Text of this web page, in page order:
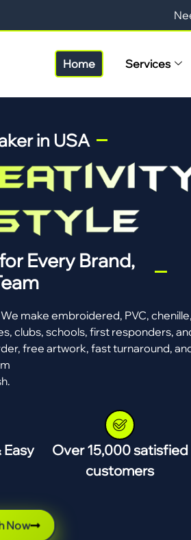
Home Services
in USA
Every Brand,
make embroidered, PVC, chenille,
clubs, schools, first responders,
free artwork, fast turnaround,
Over 15,000 satisfied
customers
Now